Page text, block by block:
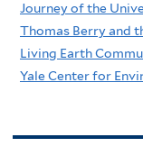
Journey of the
Thomas Berry and
Living Earth
Yale Center for